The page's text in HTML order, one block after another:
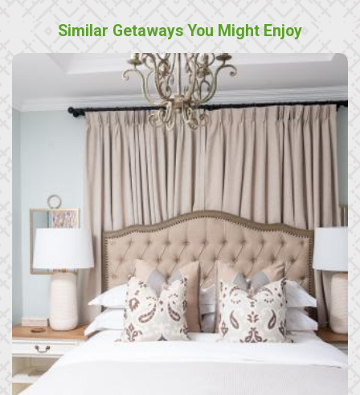
Similar Getaways You Might Enjoy